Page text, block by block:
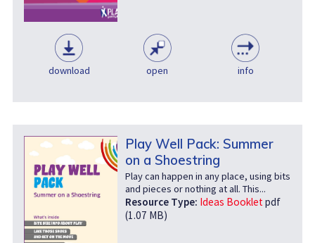
download open info
Play Well Pack: Summer
on a Shoestring
Play can happen in any place, using bits
and pieces or nothing at all. This...
Resource Type: Ideas Bookletpdf
(1.07 MB)